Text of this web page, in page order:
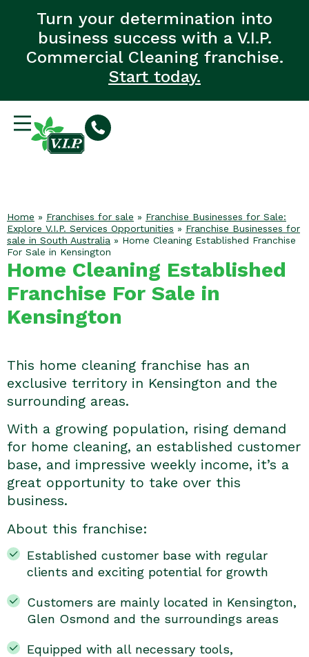
Turn your determination into
business success with a V.I.P.
Commercial Cleaning franchise.
Start today.
Home » Franchises for sale » Franchise Businesses for Sale:
Explore V.I.P. Services Opportunities » Franchise Businesses for
sale in South Australia » Home Cleaning Established Franchise
For Sale in Kensington
Home Cleaning Established
Franchise For Sale in
Kensington
This home cleaning franchise has an
exclusive territory in Kensington and the
surrounding areas.
With a growing population, rising demand
for home cleaning, an established customer
base, and impressive weekly income, it’s a
great opportunity to take over this
business.
About this franchise:
Established customer base with regular
clients and exciting potential for growth
Customers are mainly located in Kensington,
Glen Osmond and the surroundings areas
Equipped with all necessary tools,